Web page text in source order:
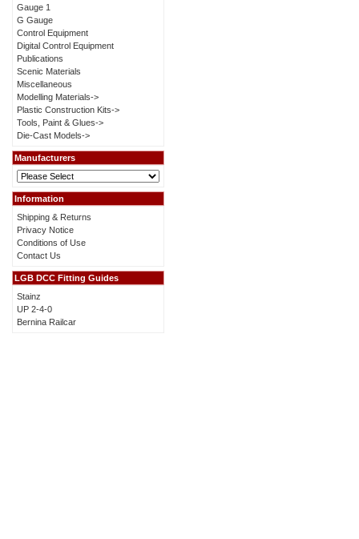
Gauge 1
G Gauge
Control Equipment
Digital Control Equipment
Publications
Scenic Materials
Miscellaneous
Modelling Materials->
Plastic Construction Kits->
Tools, Paint & Glues->
Die-Cast Models->
Manufacturers
Information
Shipping & Returns
Privacy Notice
Conditions of Use
Contact Us
LGB DCC Fitting Guides
Stainz
UP 2-4-0
Bernina Railcar